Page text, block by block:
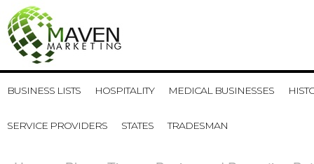
BUSINESS LISTS HOSPITALITY MEDICAL BUSINESSES
SERVICE PROVIDERS STATES TRADESMAN